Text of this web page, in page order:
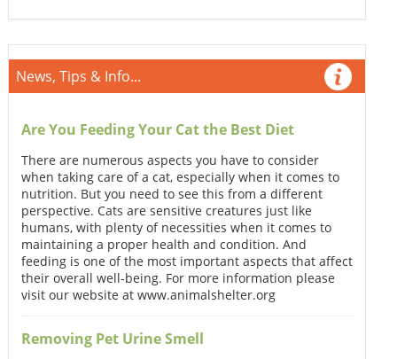
News, Tips & Info...
Are You Feeding Your Cat the Best Diet
There are numerous aspects you have to consider
when taking care of a cat, especially when it comes to
nutrition. But you need to see this from a different
perspective. Cats are sensitive creatures just like
humans, with plenty of necessities when it comes to
maintaining a proper health and condition. And
feeding is one of the most important aspects that affect
their overall well-being. For more information please
visit our website at www.animalshelter.org
Removing Pet Urine Smell